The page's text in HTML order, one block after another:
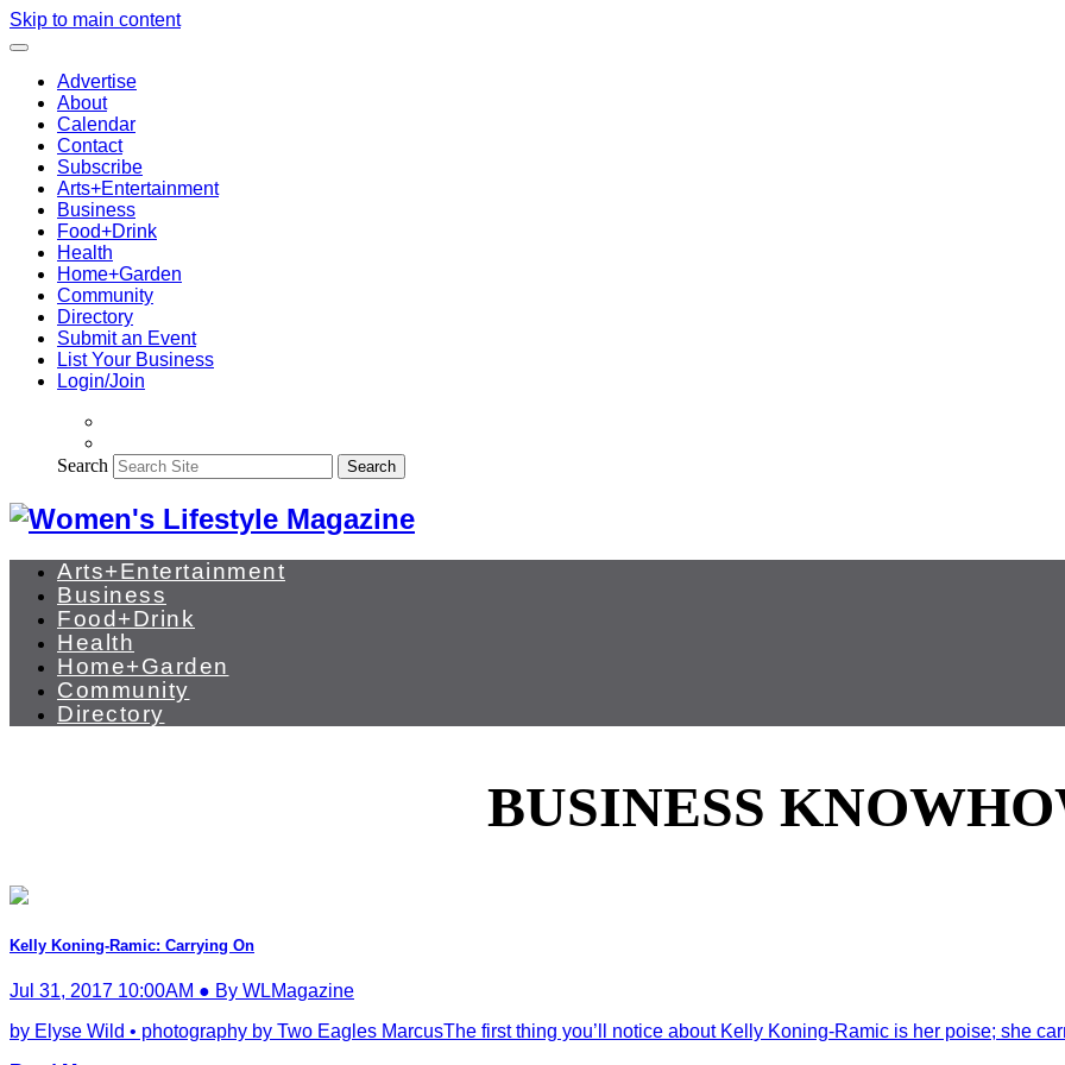
Skip to main content
Advertise
About
Calendar
Contact
Subscribe
Arts+Entertainment
Business
Food+Drink
Health
Home+Garden
Community
Directory
Submit an Event
List Your Business
Login/Join
Search Search
Arts+Entertainment
Business
Food+Drink
Health
Home+Garden
Community
Directory
BUSINESS
Kelly Koning-Ramic: Carrying On
Jul 31, 2017 10:00AM ● By WLMagazine
by Elyse Wild • photography by Two Eagles MarcusThe first thing you’ll notice about Kelly Koning-Ramic is her poise; she